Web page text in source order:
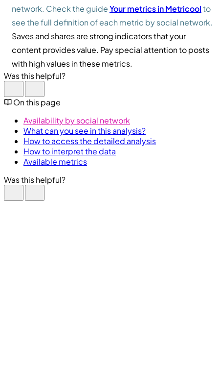
network. Check the guideYour metrics in Metricoolto
see the full definition of each metric by social network.
Saves and shares are strong indicators that your
content provides value. Pay special attention to posts
with high values in these metrics.
Was this helpful?
On this page
Availability by social network
What can you see in this analysis?
How to access the detailed analysis
How to interpret the data
Available metrics
Was this helpful?